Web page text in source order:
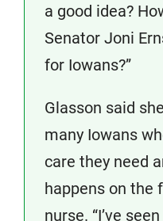
a good idea?
Senator Joni
for Iowans?”
Glasson said
many Iowans
care they need
happens on the
nurse. “I’ve